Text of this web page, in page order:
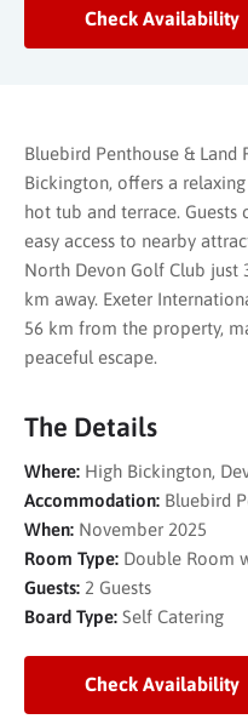
Check Availability
Bluebird Penthouse &
Bickington, offers a
hot tub and terrace.
easy access to nearby
North Devon Golf Club just
km away. Exeter
56 km from the property,
peaceful escape.
The Details
Where: High Bickington,
Accommodation: Bluebird
When: November 2025
Room Type: Double Room
Guests: 2 Guests
Board Type: Self Catering
Check Availability